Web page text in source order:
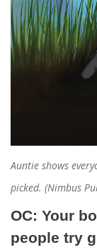
Auntie shows
picked. (Nimbus
OC: Your
people try